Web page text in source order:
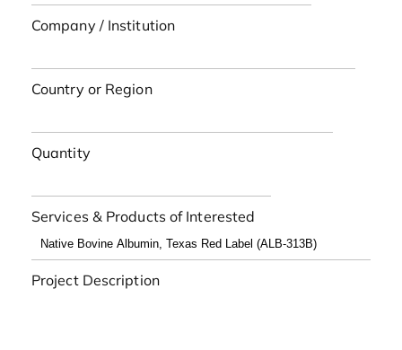
Company / Institution
Country or Region
Quantity
Services & Products of Interested
Project Description